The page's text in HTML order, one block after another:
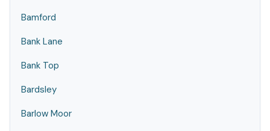
Bamford
Bank Lane
Bank Top
Bardsley
Barlow Moor